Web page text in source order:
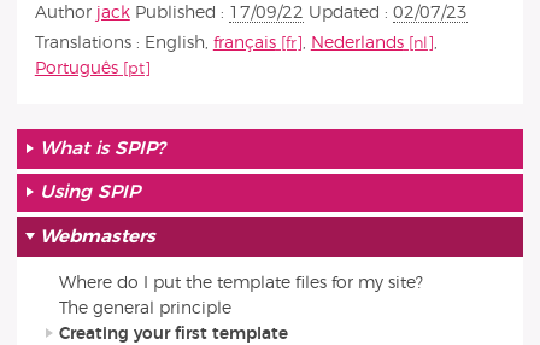
Author jack Published : 17/09/22 Updated : 02/07/23
Translations : English français Nederlands
Português
What is SPIP?
Using SPIP
Webmasters
Where do I put the template files for my site?
The general principle
Creating your first template